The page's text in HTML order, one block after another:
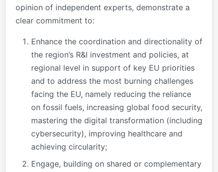
opinion of independent experts, demonstrate a
clear commitment to:
Enhance the coordination and directionality of
the region’s R&I investment and policies, at
regional level in support of key EU priorities
and to address the most burning challenges
facing the EU, namely reducing the reliance
on fossil fuels, increasing global food security,
mastering the digital transformation (including
cybersecurity), improving healthcare and
achieving circularity;
Engage, building on shared or complementary